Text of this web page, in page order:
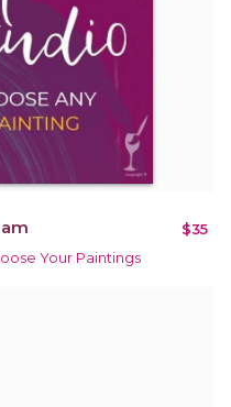
$35
Your Paintings